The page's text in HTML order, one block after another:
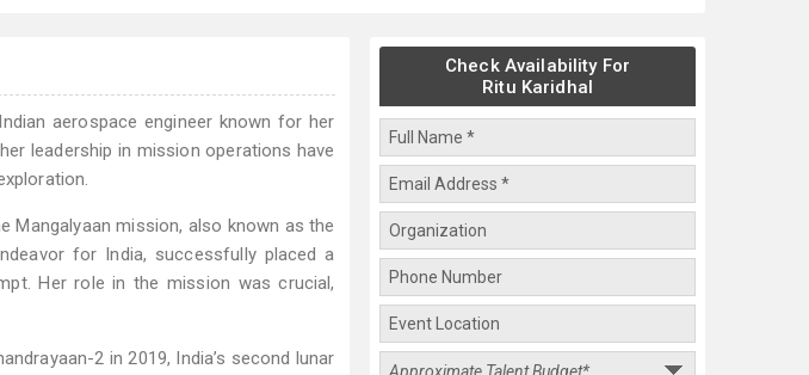
aerospace engineer known for her
leadership in mission operations have
Mangalyaan mission, also known as the
for India, successfully placed a
Her role in the mission was crucial,
2 in 2019, India’s second lunar
Check Availability For
Ritu Karidhal